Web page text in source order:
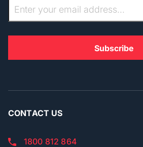
CONTACT US
1800 812 864